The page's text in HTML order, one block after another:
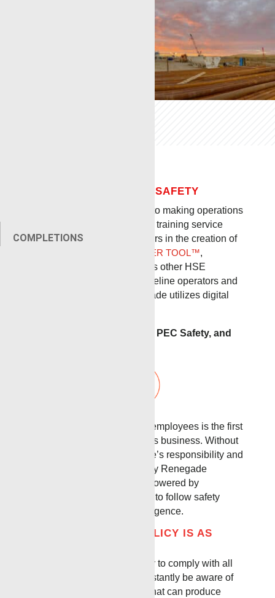
COMPLETIONS
OUR COMMITMENT TO SAFETY
is so committed to making operations
safer that we created a safety training service
company and were key players in the creation of
LOCAL EXPANDER TOOL™,
, and various other HSE
innovations which protect wireline operators and
all others on the pad. Renegade utilizes digital
We are members of: Avetta, PEC Safety, and
The safety and health of our employees is the first
consideration in operating this business. Without
question, it is every employee’s responsibility and
prerogative at all levels. Every Renegade
employee is trained and empowered by
management and executives to follow safety
standards with intentional diligence.
OUR BASE SAFETY POLICY IS AS
It is the intent of this company to comply with all
laws. To do this we must constantly be aware of
conditions in all work areas that can produce